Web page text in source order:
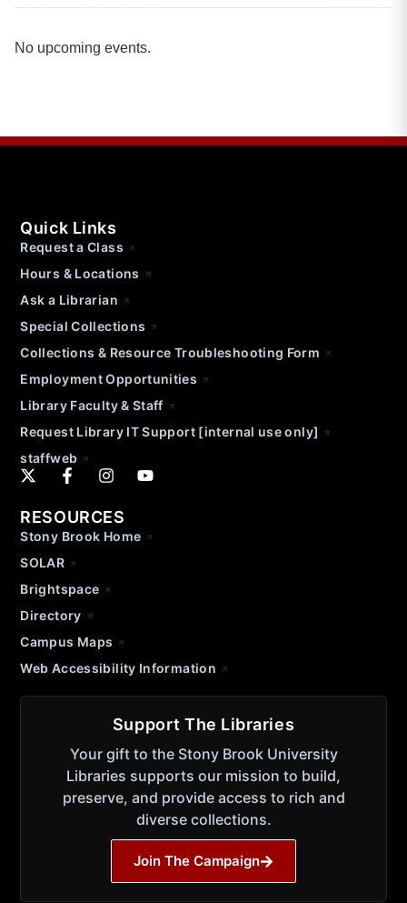
No upcoming events.
Quick Links
Request a Class
Hours & Locations
Ask a Librarian
Special Collections
Collections & Resource Troubleshooting Form
Employment Opportunities
Library Faculty & Staff
Request Library IT Support [internal use only]
staffweb
RESOURCES
Stony Brook Home
SOLAR
Brightspace
Directory
Campus Maps
Web Accessibility Information
Support The Libraries
Your gift to the Stony Brook University
Libraries supports our mission to build,
preserve, and provide access to rich and
diverse collections.
Join The Campaign